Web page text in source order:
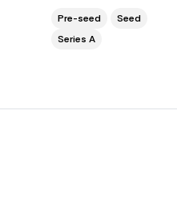
Pre-seed
Seed
Series A